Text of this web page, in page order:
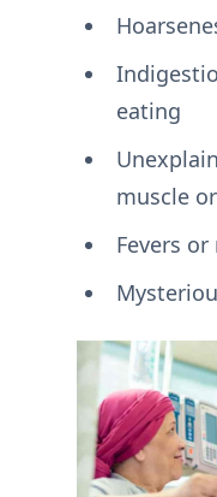
eating
muscle
Fevers